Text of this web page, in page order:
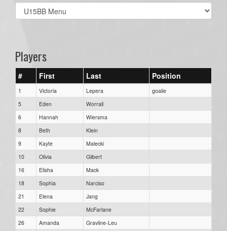
Select
list(select
Players
# First Last Position
1 Victoria Lepera
goalie
5
Eden
Worrall
6
Hannah
Wiersma
8
Beth
Klein
9
Kayte
Malecki
10
Olivia
Gilbert
16
Elisha
Mack
18
Sophia
Narciso
21
Elena
Jang
22
Sophie
McFarlane
26
Amanda
Gravline-Leu